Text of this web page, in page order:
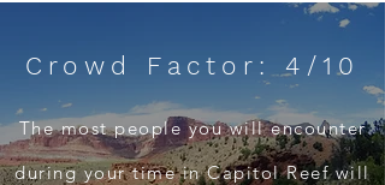
Crowd Factor: 4/10
The most people you will encounter
during your time in Capitol Reef will